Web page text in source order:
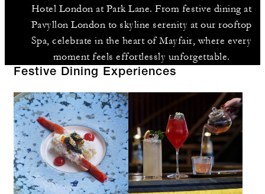
Hotel London at Park Lane. From festive dining at
Pavyllon London to skyline serenity at our rooftop
Spa, celebrate in the heart of Mayfair, where every
moment feels effortlessly unforgettable.
Festive Dining Experiences